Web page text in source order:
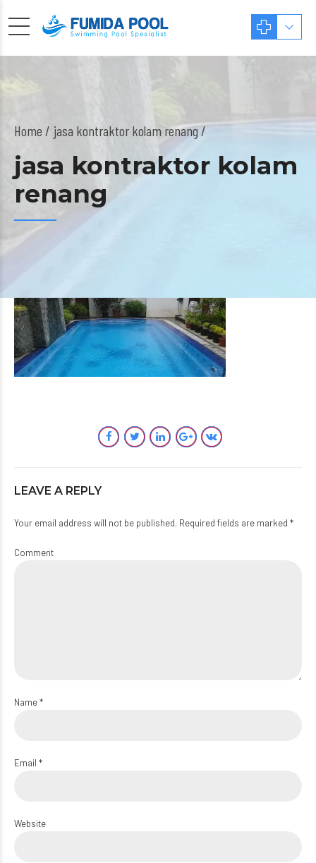
Home jasa kontraktor kolam renang /
jasa kontraktor kolam
renang
LEAVE A REPLY
Your email address will not be published. Required fields are marked *
Comment
Name *
Email *
Website